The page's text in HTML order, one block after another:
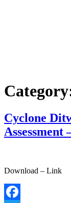
Cyclone
Assessment
Download – Link